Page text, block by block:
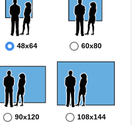
48x64 60x80
90x120 108x144